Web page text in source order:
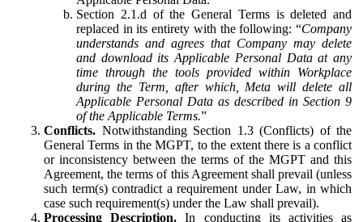
Section 2.1.d of the General Terms is deleted and
replaced in its entirety with the following: “Company
understands and agrees that Company may delete
and download its Applicable Personal Data at any
time through the tools provided within Workplace
during the Term, after which, Meta will delete all
Applicable Personal Data as described in Section 9
of the Applicable Terms.”
Conflicts. Notwithstanding Section 1.3 (Conflicts) of the
General Terms in the MGPT, to the extent there is a conflict
or inconsistency between the terms of the MGPT and this
Agreement, the terms of this Agreement shall prevail (unless
such term(s) contradict a requirement under Law, in which
case such requirement(s) under the Law shall prevail).
Processing Description. In conducting its activities as